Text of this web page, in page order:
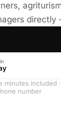
directly
minutes included
number